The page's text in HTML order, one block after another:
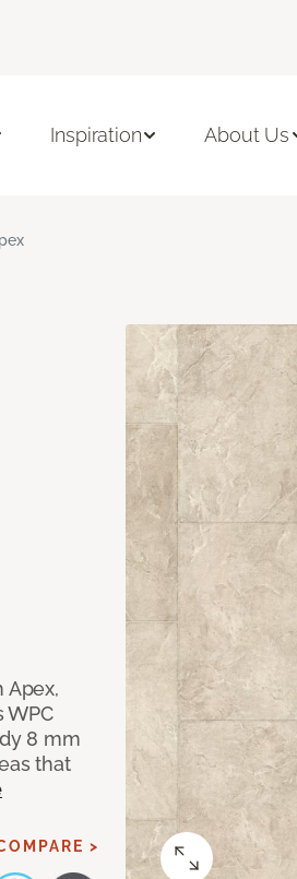
Inspiration About Us
Apex,
WPC
8 mm
that
>